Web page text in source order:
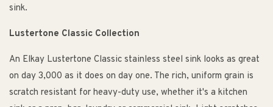
sink.
Lustertone Classic Collection
An Elkay Lustertone Classic stainless steel sink looks as great
on day 3,000 as it does on day one. The rich, uniform grain is
scratch resistant for heavy-duty use, whether it's a kitchen